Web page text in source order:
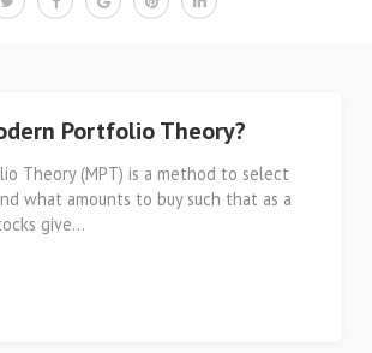
Portfolio Theory?
Theory (MPT) is a method to select
what amounts to buy such that as a
give...